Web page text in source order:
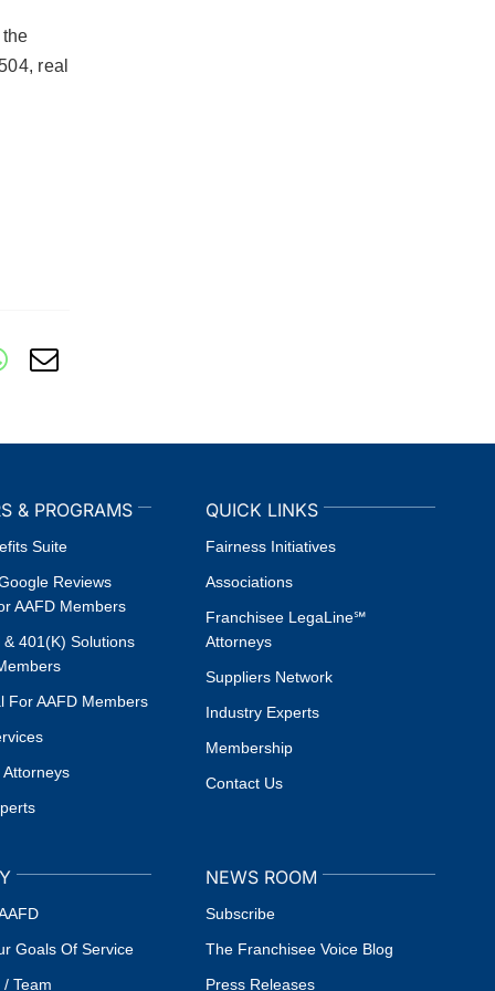
real
& PROGRAMS
Suite
Reviews
AAFD Members
& 401(k) Solutions
For AAFD Members
QUICK LINKS
Fairness Initiatives
Associations
Franchisee LegaLine℠
Attorneys
Suppliers Network
Industry Experts
Membership
Contact Us
Goals Of Service
Team
NEWS ROOM
Subscribe
The Franchisee Voice Blog
Press Releases